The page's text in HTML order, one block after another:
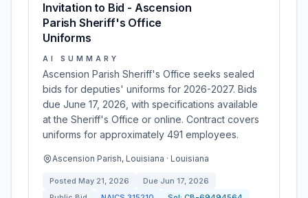
Invitation to Bid - Ascension
Parish Sheriff's Office
Uniforms
AI SUMMARY
Ascension Parish Sheriff's Office seeks sealed
bids for deputies' uniforms for 2026-2027. Bids
due June 17, 2026, with specifications available
at the Sheriff's Office or online. Contract covers
uniforms for approximately 491 employees.
Ascension Parish, Louisiana · Louisiana
Posted May 21, 2026 Due Jun 17, 2026